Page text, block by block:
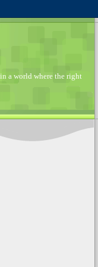
a world where the right